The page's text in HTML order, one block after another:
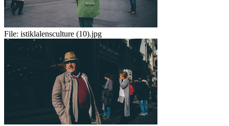
File: istiklalensculture (10).jpg